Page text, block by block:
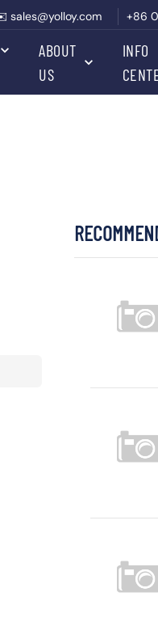
sales@yolloy.com +86
ABOUT
US
INFO